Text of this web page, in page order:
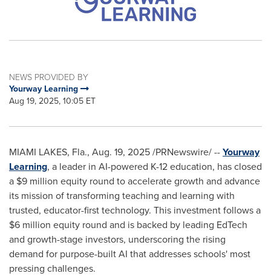
NEWS PROVIDED BY
Yourway Learning
Aug 19, 2025, 10:05 ET
MIAMI LAKES, Fla., Aug. 19, 2025/PRNewswire/ --Yourway
Learning, a leader in AI-powered K-12 education, has closed
a $9 million equity round to accelerate growth and advance
its mission of transforming teaching and learning with
trusted, educator-first technology. This investment follows a
$6 million equity round and is backed by leading EdTech
and growth-stage investors, underscoring the rising
demand for purpose-built AI that addresses schools' most
pressing challenges.